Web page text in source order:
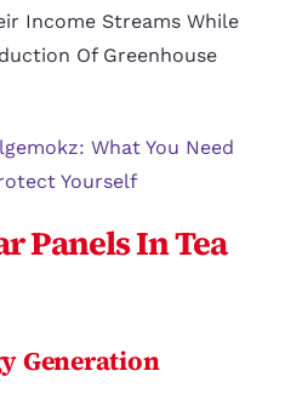
Income Streams While
Of Greenhouse
What You Need
Yourself
Panels In Tea
Generation